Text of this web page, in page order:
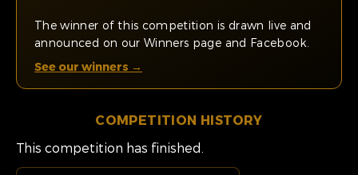
The winner of this competition is drawn live and
announced on our Winners page and Facebook.
See our winners →
COMPETITION HISTORY
This competition has finished.